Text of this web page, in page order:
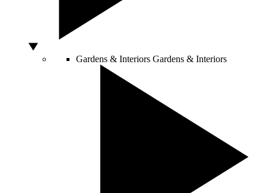
Gardens & Interiors Gardens & Interiors